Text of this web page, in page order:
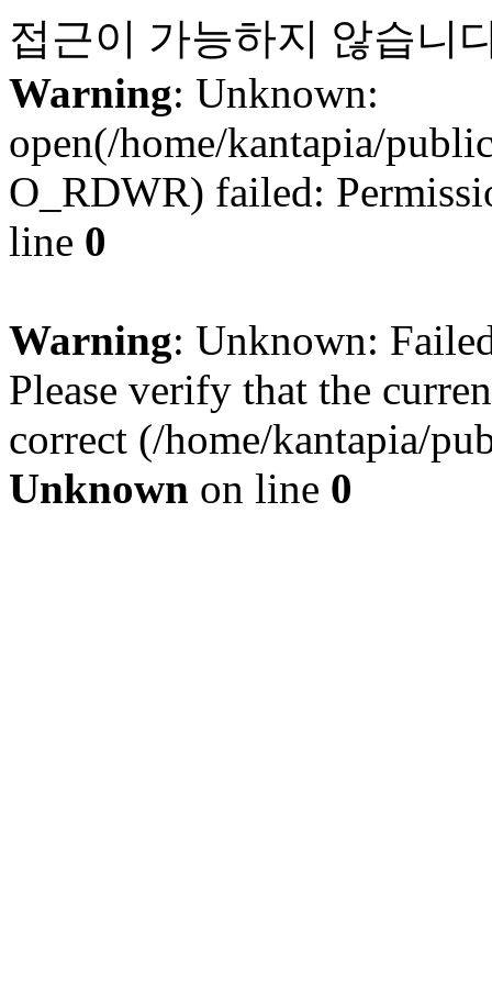
접근이 가능하지 않습니
Warning: Unknown:
open(/home/kantapia/
O_RDWR) failed:
line 0
Warning: Unknown:
Please verify that the
correct (/home/kantapia/
Unknown on line 0